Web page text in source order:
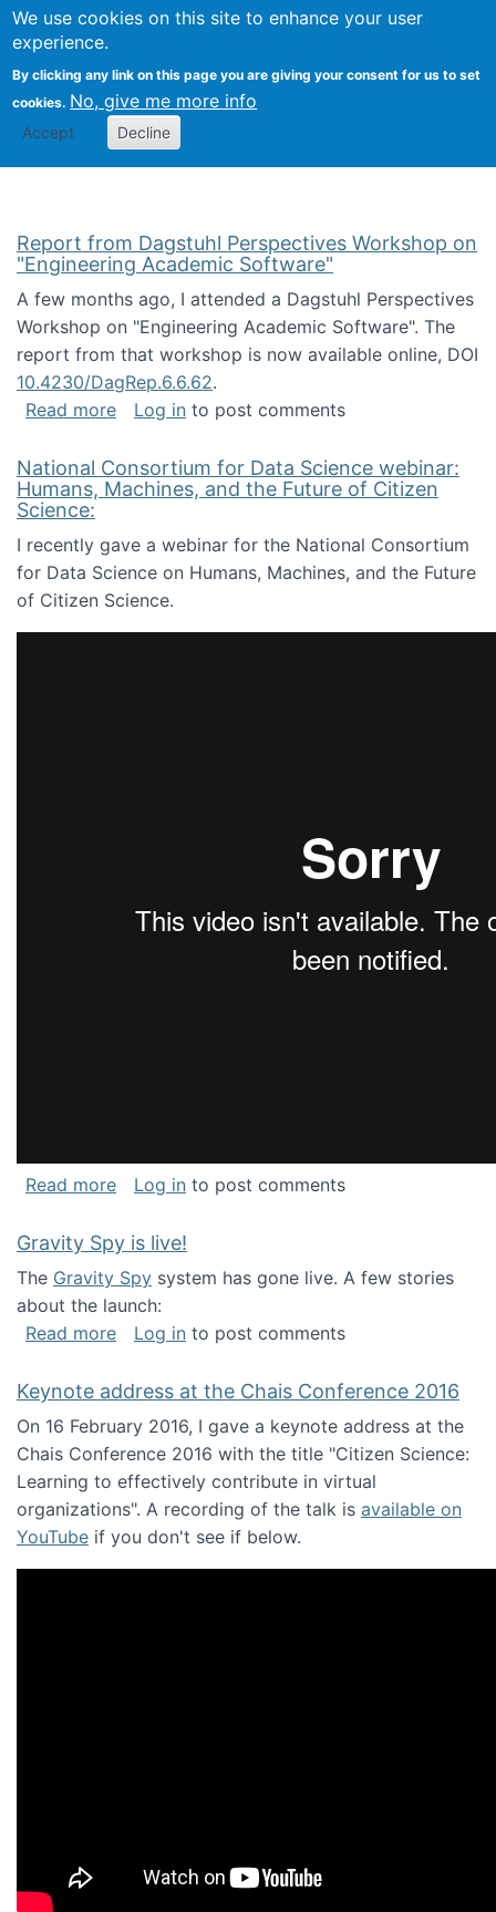
We use cookies on this site to enhance your user
experience.
By clicking any link on this page you are giving your consent for us to set
cookies. No, give me more info
Accept Decline
Search
Kevin Crowston
Report from Dagstuhl Perspectives Workshop on
"Engineering Academic Software"
A few months ago, I attended a Dagstuhl Perspectives
Workshop on "Engineering Academic Software". The
report from that workshop is now available online, DOI
10.4230/DagRep.6.6.62.
Read moreabout Report from Dagstuhl Perspectives
Log in to post comments
National Consortium for Data Science webinar:
Humans, Machines, and the Future of Citizen
Science:
I recently gave a webinar for the National Consortium
for Data Science on Humans, Machines, and the Future
of Citizen Science.
Read moreabout National Consortium for Data Science
Log in to post comments
Gravity Spy is live!
The Gravity Spy system has gone live. A few stories
about the launch:
Read moreabout Gravity Spy is live!
Log in to post comments
Keynote address at the Chais Conference 2016
On 16 February 2016, I gave a keynote address at the
Chais Conference 2016 with the title "Citizen Science:
Learning to effectively contribute in virtual
organizations". A recording of the talk is available on
YouTube if you don't see if below.